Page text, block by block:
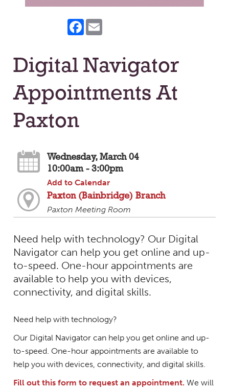
Facebook
Digital Navigator
Appointments At
Paxton
Wednesday, March 04
10:00am - 3:00pm
Add to Calendar
Paxton (Bainbridge) Branch
Paxton Meeting Room
Need help with technology? Our Digital
Navigator can help you get online and up-
to-speed. One-hour appointments are
available to help you with devices,
connectivity, and digital skills.
Need help with technology?
Our Digital Navigator can help you get online and up-
to-speed. One-hour appointments are available to
help you with devices, connectivity, and digital skills.
Fill out this form to request an appointment. We will